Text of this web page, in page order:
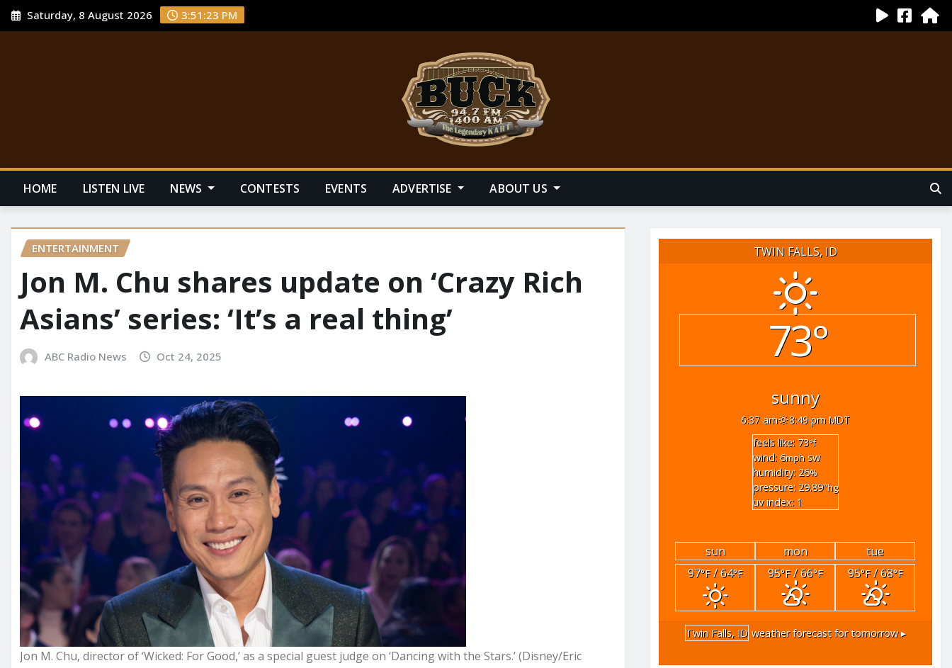
Saturday, 8 August 2026 3:51:23 PM
HOME LISTEN LIVE NEWS CONTESTS EVENTS ADVERTISE ABOUT US
ENTERTAINMENT
Jon M. Chu shares update on ‘Crazy Rich
Asians’ series: ‘It’s a real thing’
ABC Radio News Oct 24, 2025
Jon M. Chu, director of ‘Wicked: For Good,’ as a special guest judge on ‘Dancing with the Stars.’ (Disney/Eric
TWIN FALLS, ID
73°
sunny
6:37 am
8:49 pm MDT
feels like: 73°f
wind: 6mph sw
humidity: 26%
pressure: 29.89"hg
uv index: 1
sun mon
tue
97°F/ 64°F 95°F/ 66°F 95°F/ 68°F
Twin Falls, ID weather forecast for tomorrow ▸